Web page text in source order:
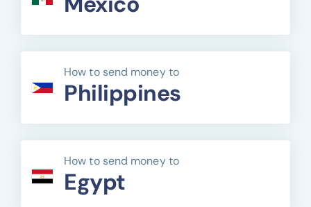
How to send money to
Philippines
How to send money to
Egypt